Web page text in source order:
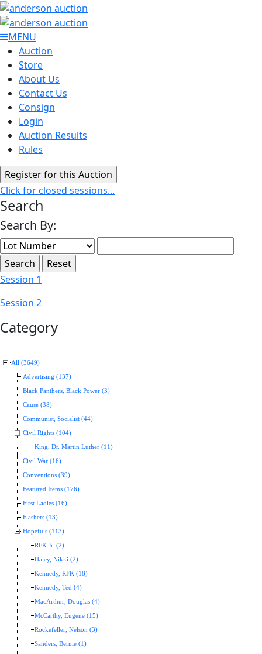
MENU
Auction
Store
About Us
Contact Us
Consign
Login
Auction Results
Rules
Click for closed sessions...
Search
Search By:
Session 1
Session 2
Category
All (3649)
Advertising (137)
Black Panthers, Black Power (3)
Cause (38)
Communist, Socialist (44)
Civil Rights (104)
King, Dr. Martin Luther (11)
Civil War (16)
Conventions (39)
Featured Items (176)
First Ladies (16)
Flashers (13)
Hopefuls (113)
RFK Jr. (2)
Haley, Nikki (2)
Kennedy, RFK (18)
Kennedy, Ted (4)
MacArthur, Douglas (4)
McCarthy, Eugene (15)
Rockefeller, Nelson (3)
Sanders, Bernie (1)